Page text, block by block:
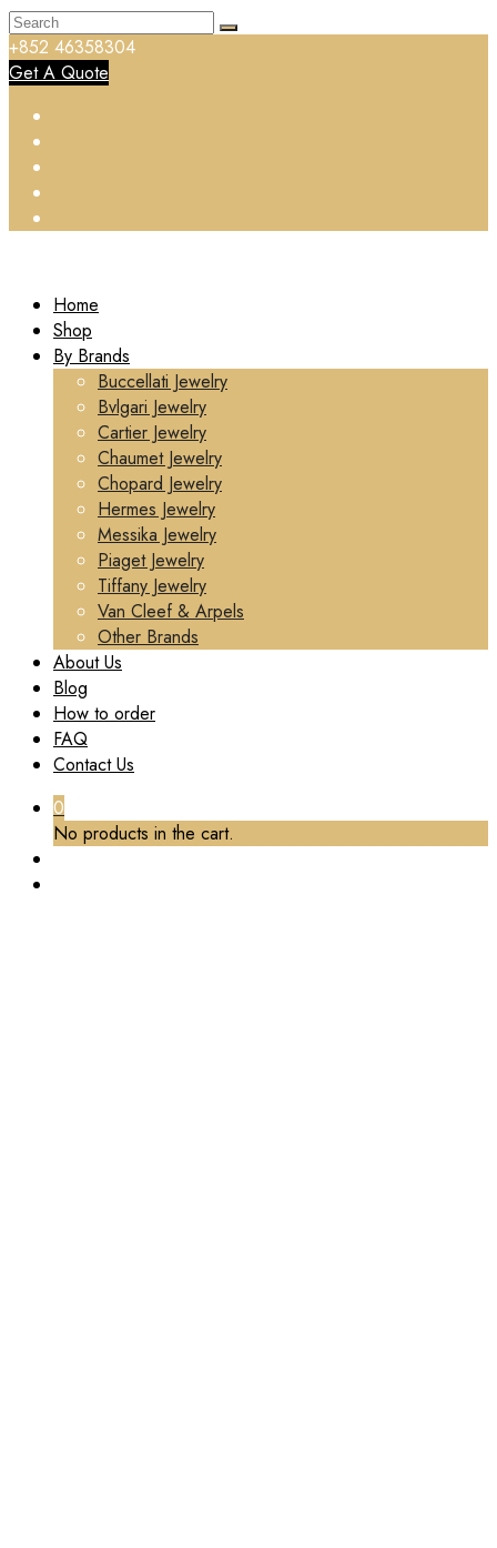
+852 46358304
Get A Quote
Home
Shop
By Brands
Buccellati Jewelry
Bvlgari Jewelry
Cartier Jewelry
Chaumet Jewelry
Chopard Jewelry
Hermes Jewelry
Messika Jewelry
Piaget Jewelry
Tiffany Jewelry
Van Cleef & Arpels
Other Brands
About Us
Blog
How to order
FAQ
Contact Us
0
No products in the cart.